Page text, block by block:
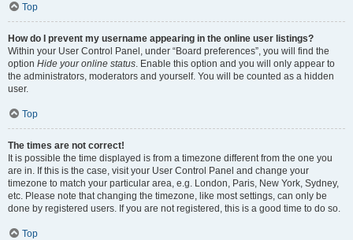
Top
How do I prevent my username appearing in the online user listings?
Within your User Control Panel, under “Board preferences”, you will find the
option Hide your online status. Enable this option and you will only appear to
the administrators, moderators and yourself. You will be counted as a hidden
user.
Top
The times are not correct!
It is possible the time displayed is from a timezone different from the one you
are in. If this is the case, visit your User Control Panel and change your
timezone to match your particular area, e.g. London, Paris, New York, Sydney,
etc. Please note that changing the timezone, like most settings, can only be
done by registered users. If you are not registered, this is a good time to do so.
Top